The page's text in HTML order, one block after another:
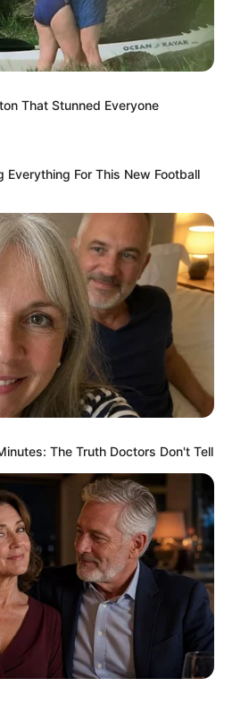
That Stunned Everyone
Everything For This New Football
The Truth Doctors Don't Tell